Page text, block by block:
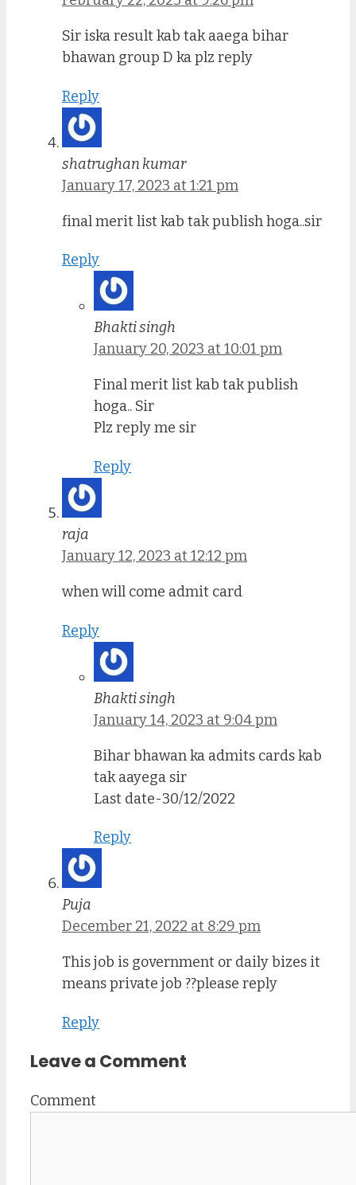
Sir iska result kab tak aaega bihar
bhawan group D ka plz reply
Reply
shatrughan kumar
January 17, 2023 at 1:21 pm
final merit list kab tak publish hoga..sir
Reply
Bhakti singh
January 20, 2023 at 10:01 pm
Final merit list kab tak publish
hoga.. Sir
Plz reply me sir
Reply
raja
January 12, 2023 at 12:12 pm
when will come admit card
Reply
Bhakti singh
January 14, 2023 at 9:04 pm
Bihar bhawan ka admits cards kab
tak aayega sir
Last date-30/12/2022
Reply
Puja
December 21, 2022 at 8:29 pm
This job is government or daily bizes it
means private job ??please reply
Reply
Leave a Comment
Comment